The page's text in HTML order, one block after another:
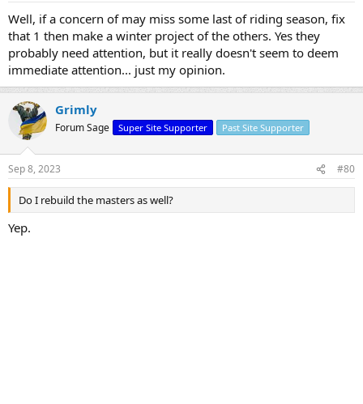
Well, if a concern of may miss some last of riding season, fix
that 1 then make a winter project of the others. Yes they
probably need attention, but it really doesn't seem to deem
immediate attention... just my opinion.
Grimly
Forum Sage Super Site Supporter Past Site Supporter
Sep 8, 2023 #80
Do I rebuild the masters as well?
Yep.